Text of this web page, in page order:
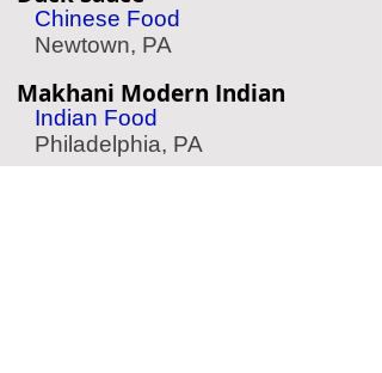
Chinese Food
Newtown, PA
Makhani Modern Indian
Indian Food
Philadelphia, PA